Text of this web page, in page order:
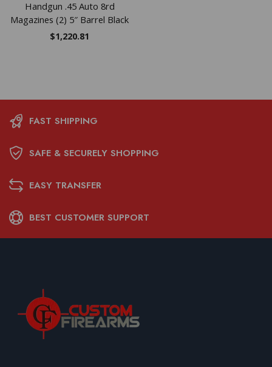
Handgun .45 Auto 8rd
Magazines (2) 5″ Barrel Black
$1,220.81
FAST SHIPPING
SAFE & SECURELY SHOPPING
EASY TRANSFER
BEST CUSTOMER SUPPORT